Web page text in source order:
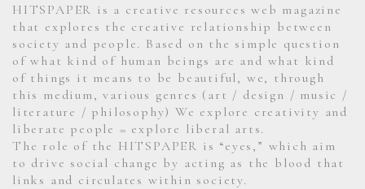
HITSPAPER is a creative resources web magazine
that explores the creative relationship between
society and people. Based on the simple question
of what kind of human beings are and what kind
of things it means to be beautiful, we, through
this medium, various genres (art / design / music /
literature / philosophy) We explore creativity and
liberate people = explore liberal arts.
The role of the HITSPAPER is “eyes,” which aim
to drive social change by acting as the blood that
links and circulates within society.